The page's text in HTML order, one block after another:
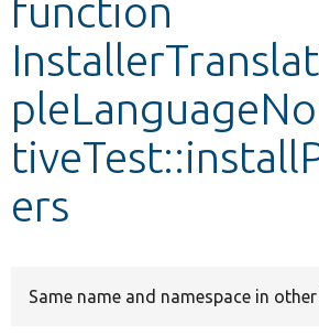
function
ers
Same name and namespace in